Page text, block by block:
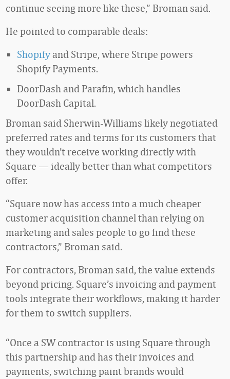
continue seeing more like these,” Broman said.
He pointed to comparable deals:
Shopifyand Stripe, where Stripe powers
Shopify Payments.
DoorDash and Parafin, which handles
DoorDash Capital.
Broman said Sherwin-Williams likely negotiated
preferred rates and terms for its customers that
they wouldn’t receive working directly with
Square — ideally better than what competitors
offer.
“Square now has access into a much cheaper
customer acquisition channel than relying on
marketing and sales people to go find these
contractors,” Broman said.
For contractors, Broman said, the value extends
beyond pricing. Square’s invoicing and payment
tools integrate their workflows, making it harder
for them to switch suppliers.
“Once a SW contractor is using Square through
this partnership and has their invoices and
payments, switching paint brands would